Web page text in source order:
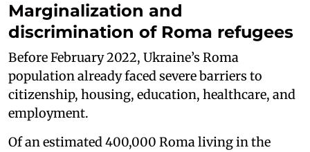
Marginalization and
discrimination of Roma refugees
Before February 2022, Ukraine’s Roma
population already faced severe barriers to
citizenship, housing, education, healthcare, and
employment.
Of an estimated 400,000 Roma living in the